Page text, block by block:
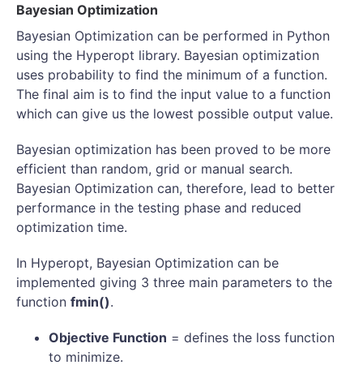
Bayesian Optimization
Bayesian Optimization can be performed in Python
using the Hyperopt library. Bayesian optimization
uses probability to find the minimum of a function.
The final aim is to find the input value to a function
which can give us the lowest possible output value.
Bayesian optimization has been proved to be more
efficient than random, grid or manual search.
Bayesian Optimization can, therefore, lead to better
performance in the testing phase and reduced
optimization time.
In Hyperopt, Bayesian Optimization can be
implemented giving 3 three main parameters to the
function fmin().
Objective Function = defines the loss function
to minimize.